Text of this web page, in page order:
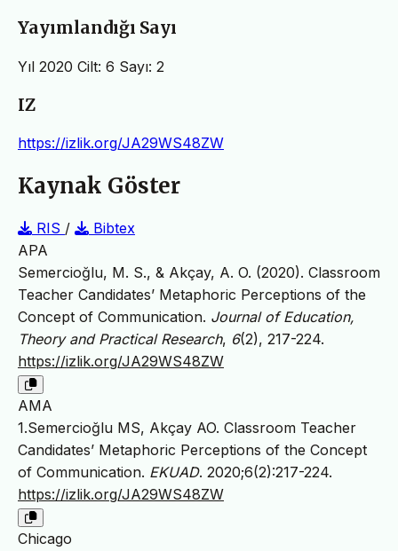
Yayımlandığı Sayı
Yıl 2020 Cilt: 6 Sayı: 2
IZ
https://izlik.org/JA29WS48ZW
Kaynak Göster
RIS /
Bibtex
APA
Semercioğlu, M. S., & Akçay, A. O. (2020). Classroom
Teacher Candidates’ Metaphoric Perceptions of the
Concept of Communication. Journal of Education,
Theory and Practical Research, 6(2), 217-224.
https://izlik.org/JA29WS48ZW
AMA
1.Semercioğlu MS, Akçay AO. Classroom Teacher
Candidates’ Metaphoric Perceptions of the Concept
of Communication. EKUAD. 2020;6(2):217-224.
https://izlik.org/JA29WS48ZW
Chicago